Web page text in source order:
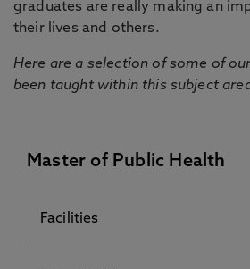
graduates are really making an
their lives and others.
Here are a selection of some of
been taught within this subject
Master of Public Health
Facilities